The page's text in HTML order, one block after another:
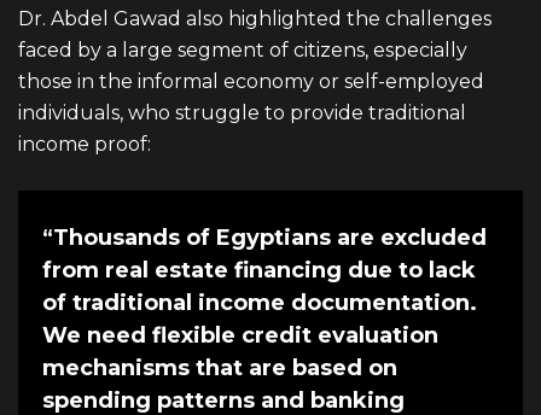
Dr. Abdel Gawad also highlighted the challenges
faced by a large segment of citizens, especially
those in the informal economy or self-employed
individuals, who struggle to provide traditional
income proof:
“Thousands of Egyptians are excluded
from real estate financing due to lack
of traditional income documentation.
We need flexible credit evaluation
mechanisms that are based on
spending patterns and banking